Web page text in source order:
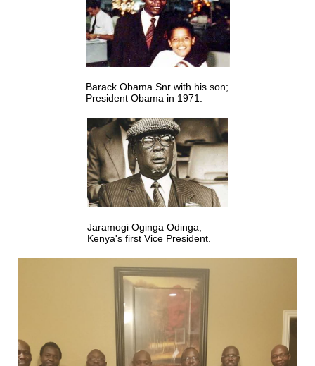
Barack Obama Snr with his son;
President Obama in 1971.
Jaramogi Oginga Odinga;
Kenya's first Vice President.